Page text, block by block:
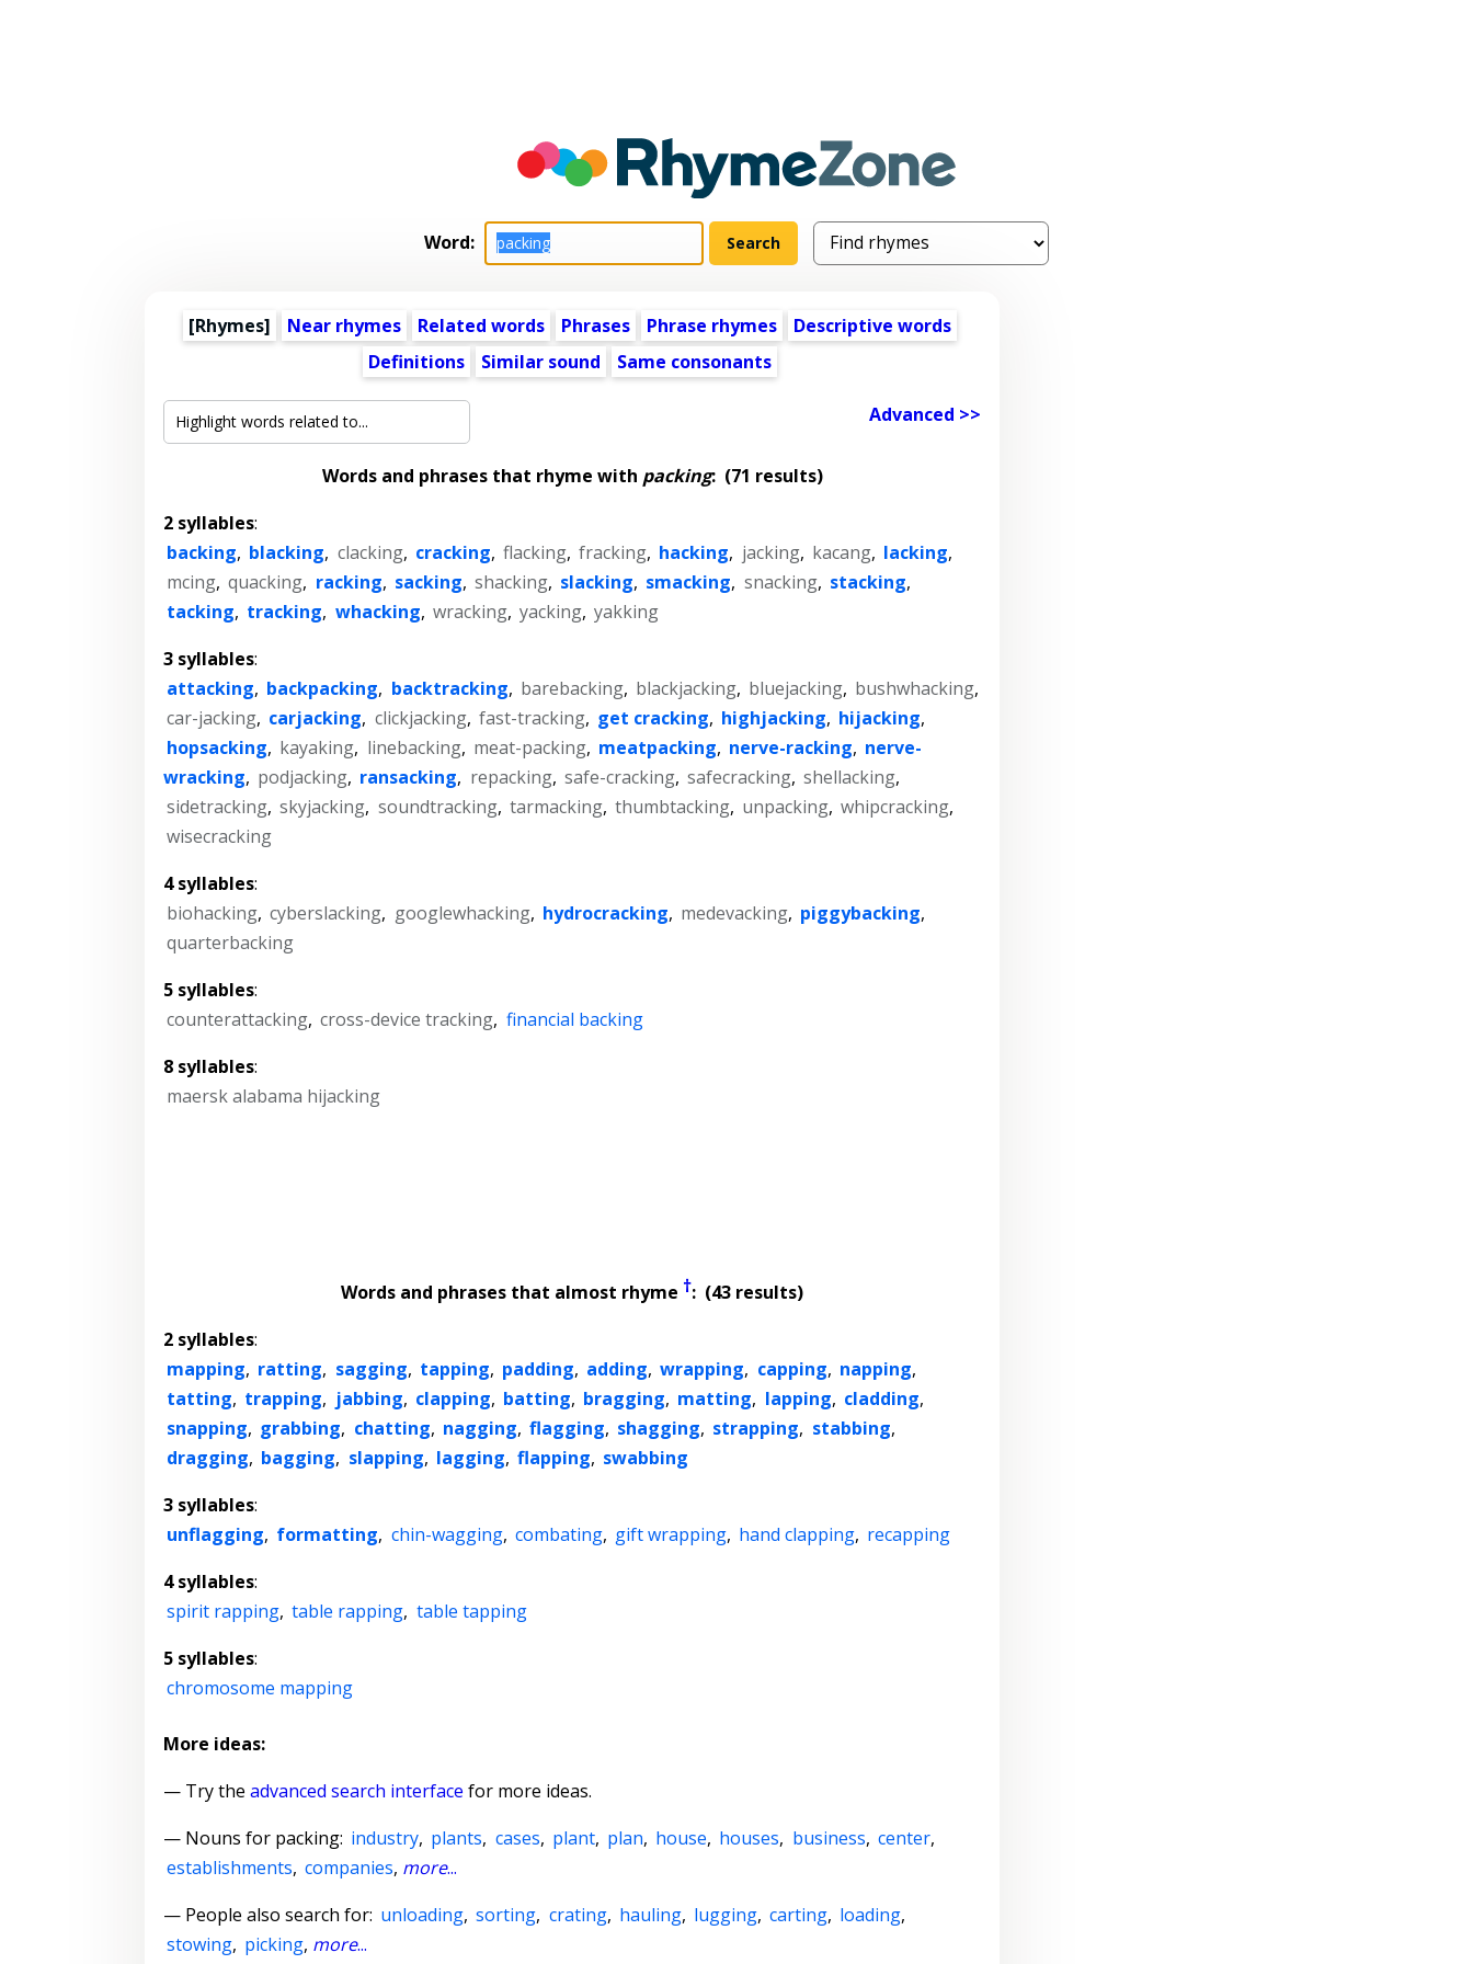
Word:
[Rhymes] Near rhymes Related words Phrases Phrase rhymes
Descriptive words
Definitions
Similar sound Same consonants
Advanced >>
Words and phrases that rhyme with packing:(71 results)
2 syllables:
backing, blacking, clacking, cracking, flacking, fracking, hacking, jacking, kacang, lacking,
mcing, quacking, racking, sacking, shacking, slacking, smacking, snacking, stacking,
tacking, tracking, whacking, wracking, yacking, yakking
3 syllables:
attacking, backpacking, backtracking, barebacking, blackjacking, bluejacking, bushwhacking,
car-jacking, carjacking, clickjacking, fast-tracking, get cracking, highjacking, hijacking,
hopsacking, kayaking, linebacking, meat-packing, meatpacking, nerve-racking, nerve-
wracking, podjacking, ransacking, repacking, safe-cracking, safecracking, shellacking,
sidetracking, skyjacking, soundtracking, tarmacking, thumbtacking, unpacking, whipcracking,
wisecracking
4 syllables:
biohacking, cyberslacking, googlewhacking, hydrocracking, medevacking, piggybacking,
quarterbacking
5 syllables:
counterattacking, cross-device tracking, financial backing
8 syllables:
maersk alabama hijacking
Words and phrases that almost rhyme †: (43 results)
2 syllables:
mapping, ratting, sagging, tapping, padding, adding, wrapping, capping, napping,
tatting, trapping, jabbing, clapping, batting, bragging, matting, lapping, cladding,
snapping, grabbing, chatting, nagging, flagging, shagging, strapping, stabbing,
dragging, bagging, slapping, lagging, flapping, swabbing
3 syllables:
unflagging, formatting, chin-wagging, combating, gift wrapping, hand clapping, recapping
4 syllables:
spirit rapping, table rapping, table tapping
5 syllables:
chromosome mapping
More ideas:
— Try the advanced search interface for more ideas.
— Nouns for packing: industry, plants, cases, plant, plan, house, houses, business, center,
establishments, companies, more...
— People also search for: unloading, sorting, crating, hauling, lugging, carting, loading,
stowing, picking, more...